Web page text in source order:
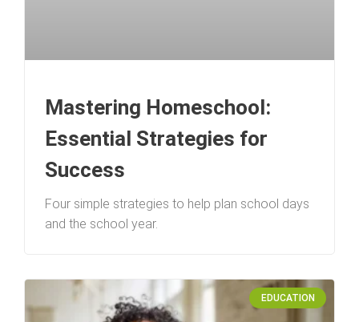
Mastering Homeschool:
Essential Strategies for
Success
Four simple strategies to help plan school days
and the school year.
EDUCATION